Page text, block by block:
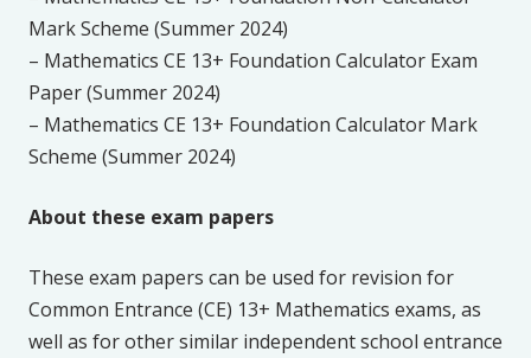
Mark Scheme (Summer 2024)
– Mathematics CE 13+ Foundation Calculator Exam
Paper (Summer 2024)
– Mathematics CE 13+ Foundation Calculator Mark
Scheme (Summer 2024)
About these exam papers
These exam papers can be used for revision for
Common Entrance (CE) 13+ Mathematics exams, as
well as for other similar independent school entrance